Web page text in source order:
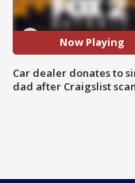
Now Playing
Car dealer donates to
dad after Craigslist